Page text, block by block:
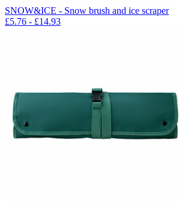
SNOW&ICE - Snow brush and ice scraper
£5.76 - £14.93